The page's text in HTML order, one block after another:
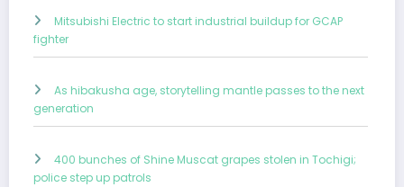
Mitsubishi Electric to start industrial buildup for GCAP
fighter
As hibakusha age, storytelling mantle passes to the next
generation
400 bunches of Shine Muscat grapes stolen in Tochigi;
police step up patrols